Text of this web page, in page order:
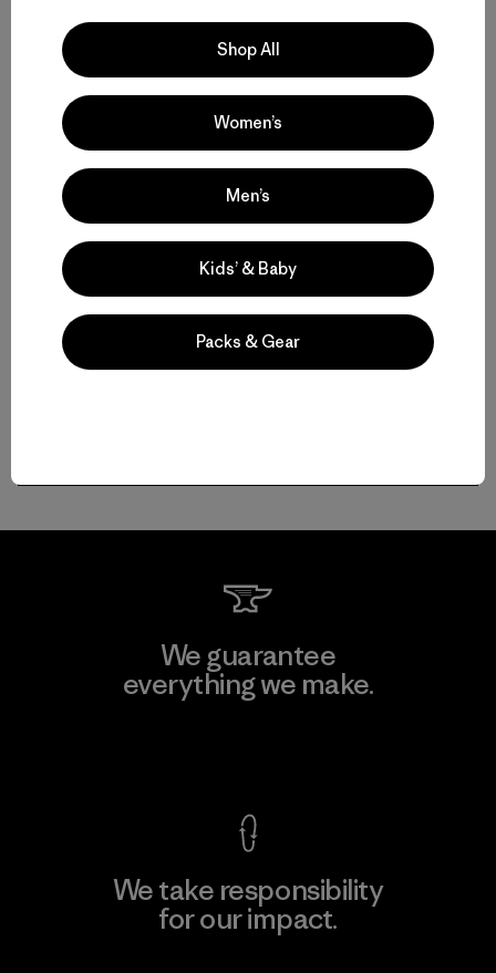
Women’s Hats for Sun, Snow and Everyday Wear
All-Weather Comfort: Women’s Caps and Trucker Hats
Women’s Beanies and Winter Hats for Cold Conditions
Stay Cool in Women’s Sun Hats and Bucket Hats
We guarantee
everything we make.
We take responsibility
for our impact.
Shop All
Women’s
Men’s
Kids’ & Baby
Packs & Gear